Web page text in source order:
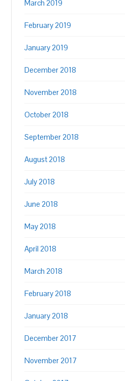
March 2019
February 2019
January 2019
December 2018
November 2018
October 2018
September 2018
August 2018
July 2018
June 2018
May 2018
April 2018
March 2018
February 2018
January 2018
December 2017
November 2017